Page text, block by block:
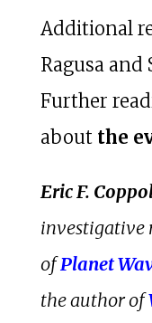
Additional
Ragusa and
Further
about the
Eric F.
investigative
ofPlanet
the author of